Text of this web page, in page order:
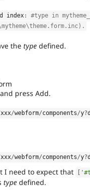
index :
#type in
the type defined.
press Add.
xxx/webform/components/y?
xxx/webform/components/y?
I need to expect that
type defined.